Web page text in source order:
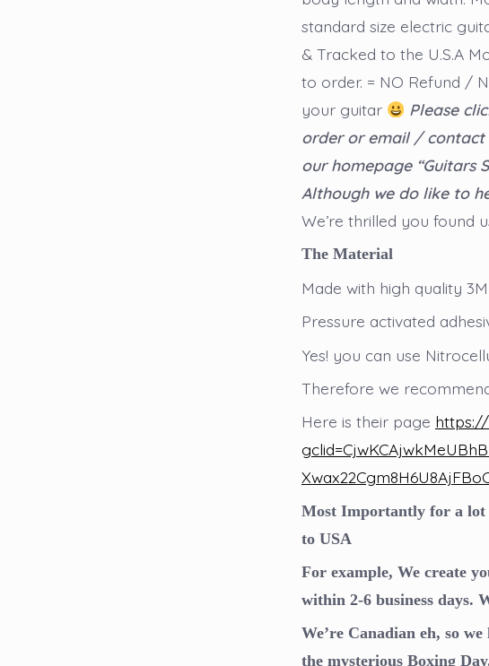
standard size electric
& Tracked to the U.S.A
to order. = NO Refund /
your guitar
Please
order or email / contact
our homepage “Guitars
Although we do like to
We’re thrilled you found
The Material
Made with high quality
Pressure activated
Yes! you can use
Therefore we
Here is their page
Most Importantly for a lot
to USA
For example, We create
within 2-6 business days.
We’re Canadian eh, so
the mysterious Boxing